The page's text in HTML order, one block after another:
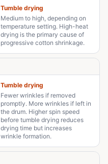
Tumble drying
Medium to high, depending on
temperature setting. High-heat
drying is the primary cause of
progressive cotton shrinkage.
Tumble drying
Fewer wrinkles if removed
promptly. More wrinkles if left in
the drum. Higher spin speed
before tumble drying reduces
drying time but increases
wrinkle formation.